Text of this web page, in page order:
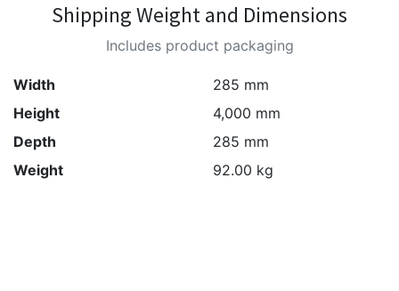
Shipping Weight and Dimensions
Includes product packaging
Width
285 mm
Height
4,000 mm
Depth
285 mm
Weight
92.00 kg